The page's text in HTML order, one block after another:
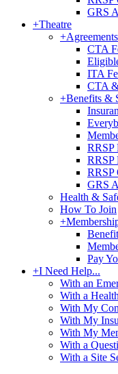
GRS
+Theatre
+
CTA
ITA
CTA
+Benefits &
RRSP
RRSP
RRSP
GRS
Health &
How To Join
+
Pay
+I Need Help...
With an
With a
With My
With My
With My
With a
With a Site